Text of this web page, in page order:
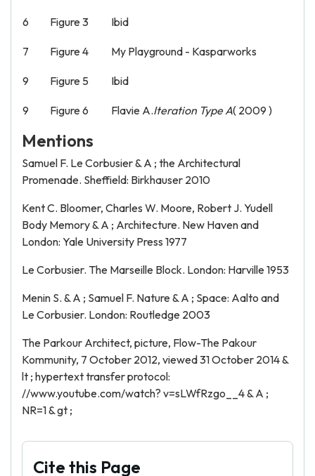
6 Figure 3 Ibid
7 Figure 4 My Playground - Kasparworks
9 Figure 5 Ibid
9 Figure 6 Flavie A.Iteration Type A( 2009 )
Mentions
Samuel F. Le Corbusier & A ; the Architectural
Promenade. Sheffield: Birkhauser 2010
Kent C. Bloomer, Charles W. Moore, Robert J. Yudell
Body Memory & A ; Architecture. New Haven and
London: Yale University Press 1977
Le Corbusier. The Marseille Block. London: Harville 1953
Menin S. & A ; Samuel F. Nature & A ; Space: Aalto and
Le Corbusier. London: Routledge 2003
The Parkour Architect, picture, Flow-The Pakour
Kommunity, 7 October 2012, viewed 31 October 2014 &
lt ; hypertext transfer protocol:
//www.youtube.com/watch? v=sLWfRzgo__4 & A ;
NR=1 & gt ;
Cite this Page